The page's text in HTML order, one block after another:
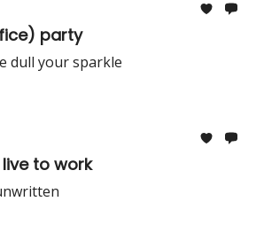
party
dull your sparkle
to work